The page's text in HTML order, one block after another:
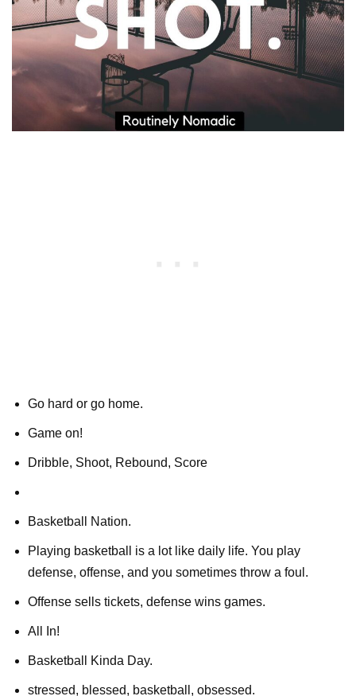
Go hard or go home.
Game on!
Dribble, Shoot, Rebound, Score
Basketball Nation.
Playing basketball is a lot like daily life. You play
defense, offense, and you sometimes throw a foul.
Offense sells tickets, defense wins games.
All In!
Basketball Kinda Day.
stressed, blessed, basketball, obsessed.